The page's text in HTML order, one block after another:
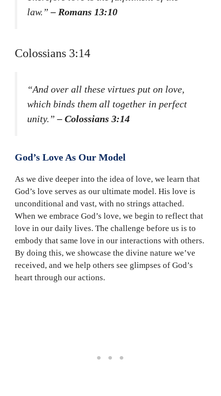
law.”– Romans 13:10
Colossians 3:14
“And over all these virtues put on love,
which binds them all together in perfect
unity.”– Colossians 3:14
God’s Love As Our Model
As we dive deeper into the idea of love, we learn that
God’s love serves as our ultimate model. His love is
unconditional and vast, with no strings attached.
When we embrace God’s love, we begin to reflect that
love in our daily lives. The challenge before us is to
embody that same love in our interactions with others.
By doing this, we showcase the divine nature we’ve
received, and we help others see glimpses of God’s
heart through our actions.